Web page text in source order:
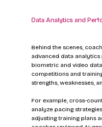
Data Analytics and
Behind the scenes,
advanced data
biometric and video
competitions and
strengths, weaknesses,
For example, cross-
analyze pacing
adjusting training plans